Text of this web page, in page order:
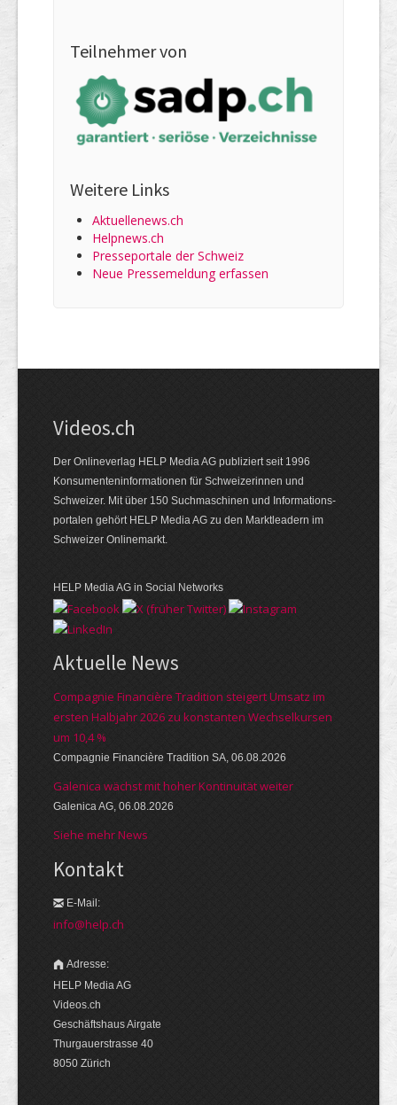
Teilnehmer von
Weitere Links
Aktuellenews.ch
Helpnews.ch
Presseportale der Schweiz
Neue Pressemeldung erfassen
Videos.ch
Der Onlineverlag HELP Media AG publiziert seit 1996
Konsumenten­informationen für Schweizerinnen und
Schweizer. Mit über 150 Suchmaschinen und Informations­
portalen gehört HELP Media AG zu den Marktleadern im
Schweizer Onlinemarkt.
HELP Media AG in Social Networks
Aktuelle News
Compagnie Financière Tradition steigert Umsatz im
ersten Halbjahr 2026 zu konstanten Wechselkursen
um 10,4 %
Compagnie Financière Tradition SA, 06.08.2026
Galenica wächst mit hoher Kontinuität weiter
Galenica AG, 06.08.2026
Siehe mehr News
Kontakt
E-Mail:
info@help.ch
Adresse:
HELP Media AG
Videos.ch
Geschäftshaus Airgate
Thurgauerstrasse 40
8050 Zürich